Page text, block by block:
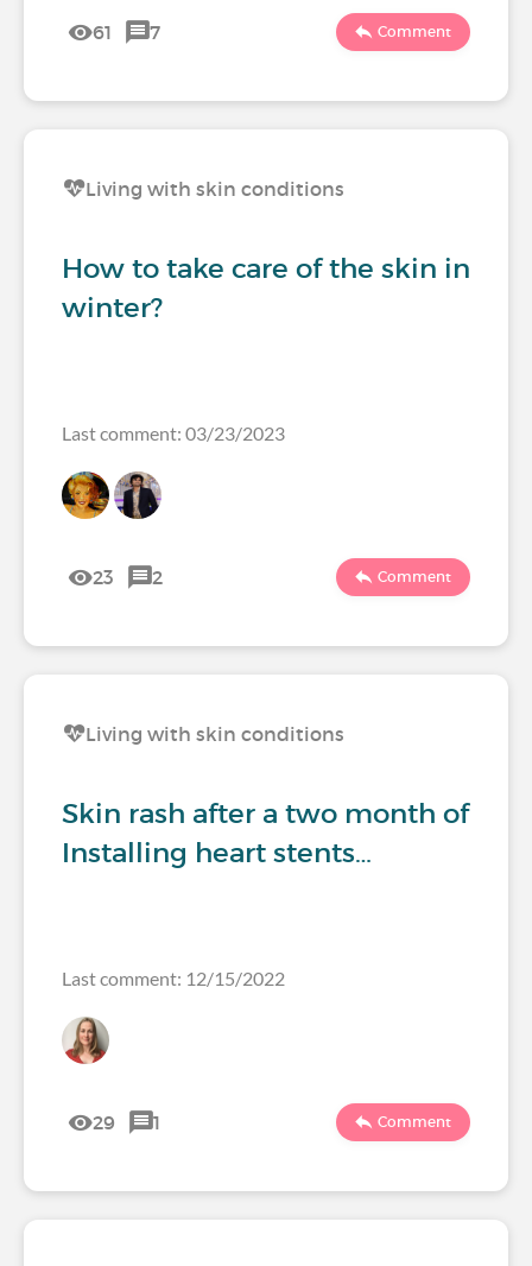
61 7 Comment
Living with skin conditions
How to take care of the skin in
winter?
Last comment: 03/23/2023
23 2 Comment
Living with skin conditions
Skin rash after a two month of
Installing heart stents…
Last comment: 12/15/2022
29 1 Comment